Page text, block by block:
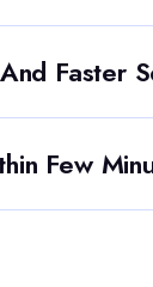
Faster
Few